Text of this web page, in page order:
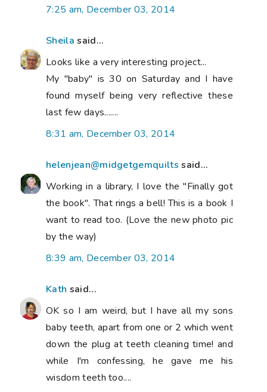
7:25 am, December 03, 2014
Sheila said...
Looks like a very interesting project...
My "baby" is 30 on Saturday and I have
found myself being very reflective these
last few days.......
8:31 am, December 03, 2014
helenjean@midgetgemquilts said...
Working in a library, I love the "Finally got
the book". That rings a bell! This is a book I
want to read too. (Love the new photo pic
by the way)
8:39 am, December 03, 2014
Kath said...
OK so I am weird, but I have all my sons
baby teeth, apart from one or 2 which went
down the plug at teeth cleaning time! and
while I'm confessing, he gave me his
wisdom teeth too....